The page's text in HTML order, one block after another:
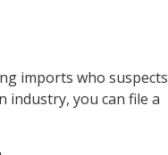
imports who suspects
industry, you can file a